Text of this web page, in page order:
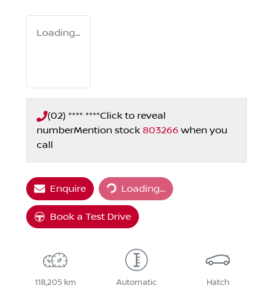
Loading...
(02) **** ****Click to reveal
numberMention stock 803266 when you
call
Enquire Loading...
Loading...
Book a Test Drive
118,205 km Automatic Hatch